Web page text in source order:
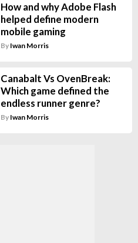
How and why Adobe Flash
helped define modern
mobile gaming
By Iwan Morris
Canabalt Vs OvenBreak:
Which game defined the
endless runner genre?
By Iwan Morris